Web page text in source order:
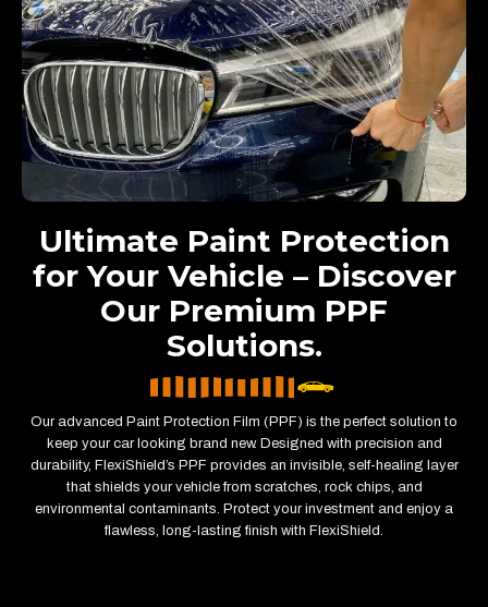
Ultimate Paint Protection
for Your Vehicle – Discover
Our Premium PPF
Solutions.
Our advanced Paint Protection Film (PPF) is the perfect solution to
keep your car looking brand new. Designed with precision and
durability, FlexiShield’s PPF provides an invisible, self-healing layer
that shields your vehicle from scratches, rock chips, and
environmental contaminants. Protect your investment and enjoy a
flawless, long-lasting finish with FlexiShield.